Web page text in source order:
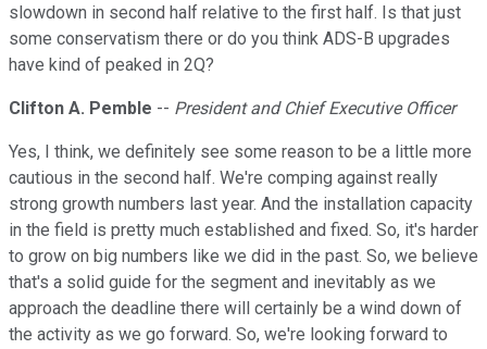
slowdown in second half relative to the first half. Is that just
some conservatism there or do you think ADS-B upgrades
have kind of peaked in 2Q?
Clifton A. Pemble -- President and Chief Executive Officer
Yes, I think, we definitely see some reason to be a little more
cautious in the second half. We're comping against really
strong growth numbers last year. And the installation capacity
in the field is pretty much established and fixed. So, it's harder
to grow on big numbers like we did in the past. So, we believe
that's a solid guide for the segment and inevitably as we
approach the deadline there will certainly be a wind down of
the activity as we go forward. So, we're looking forward to